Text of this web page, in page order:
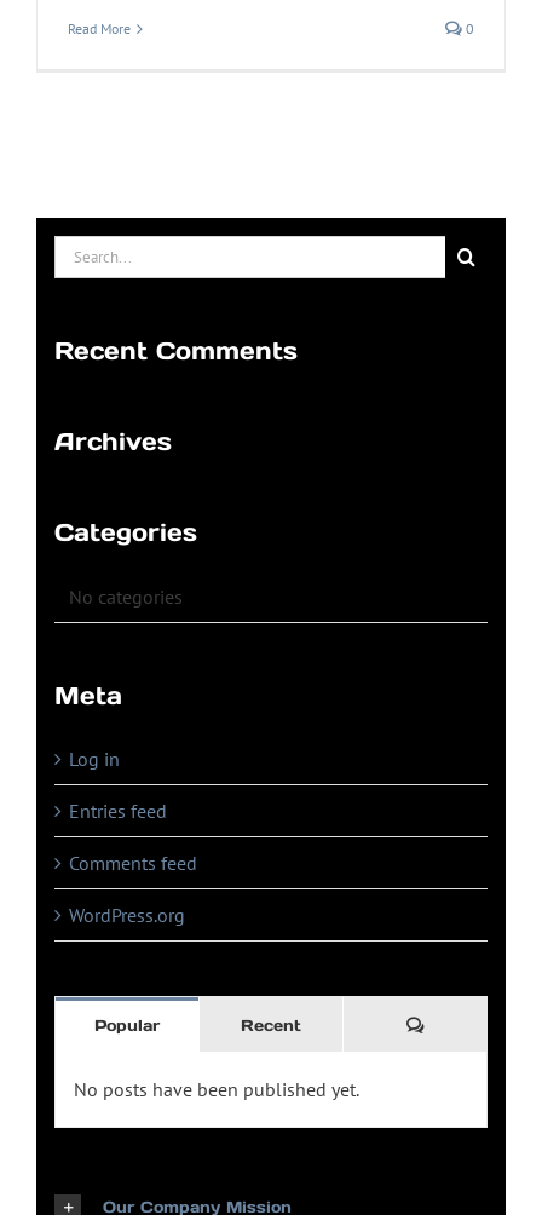
Read More 0
Search
for:
Recent Comments
Archives
Categories
No categories
Meta
Log in
Entries feed
Comments feed
WordPress.org
Popular Recent Comments
No posts have been published yet.
Our Company Mission